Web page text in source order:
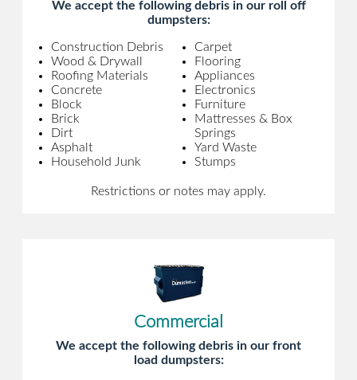
We accept the following debris in our roll off
dumpsters:
Construction Debris
Wood & Drywall
Roofing Materials
Concrete
Block
Brick
Dirt
Asphalt
Household Junk
Carpet
Flooring
Appliances
Electronics
Furniture
Mattresses & Box
Springs
Yard Waste
Stumps
Restrictions or notes may apply.
Commercial
We accept the following debris in our front
load dumpsters: